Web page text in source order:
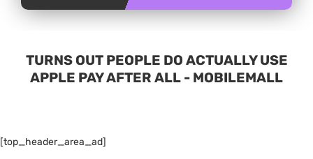
TURNS OUT PEOPLE DO ACTUALLY USE
APPLE PAY AFTER ALL - MOBILEMALL
[top_header_area_ad]